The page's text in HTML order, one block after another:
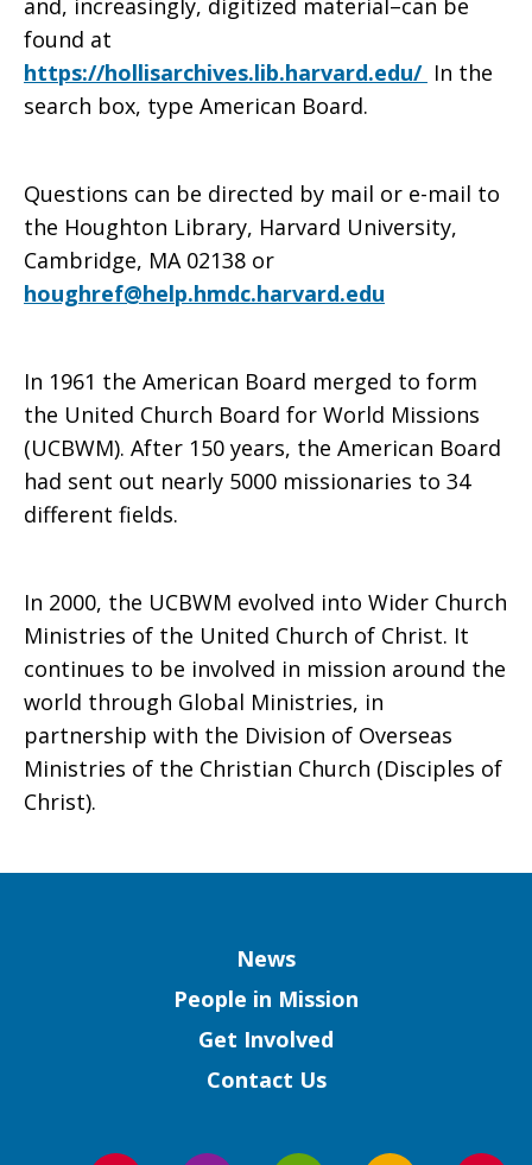
and, increasingly, digitized material–can be
found at
https://hollisarchives.lib.harvard.edu/ In the
search box, type American Board.
Questions can be directed by mail or e-mail to
the Houghton Library, Harvard University,
Cambridge, MA 02138 or
houghref@help.hmdc.harvard.edu
In 1961 the American Board merged to form
the United Church Board for World Missions
(UCBWM). After 150 years, the American Board
had sent out nearly 5000 missionaries to 34
different fields.
In 2000, the UCBWM evolved into Wider Church
Ministries of the United Church of Christ. It
continues to be involved in mission around the
world through Global Ministries, in
partnership with the Division of Overseas
Ministries of the Christian Church (Disciples of
Christ).
News
People in Mission
Get Involved
Contact Us